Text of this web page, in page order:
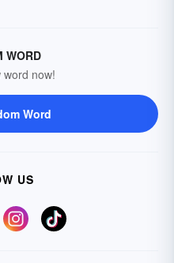
WORD
word now!
Word
US